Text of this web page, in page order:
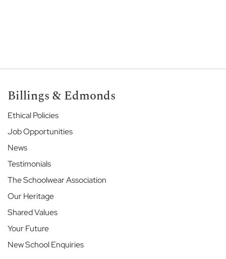
e
E
o
n
E
n
S
c
o
o
Billings & Edmonds
Ethical Policies
Job Opportunities
News
Testimonials
The Schoolwear Association
Our Heritage
Shared Values
Your Future
New School Enquiries